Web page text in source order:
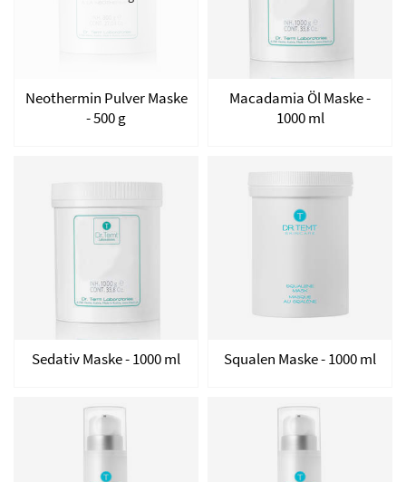
Neothermin Pulver Maske
- 500 g
Macadamia Öl Maske -
1000 ml
Sedativ Maske - 1000 ml Squalen Maske - 1000 ml